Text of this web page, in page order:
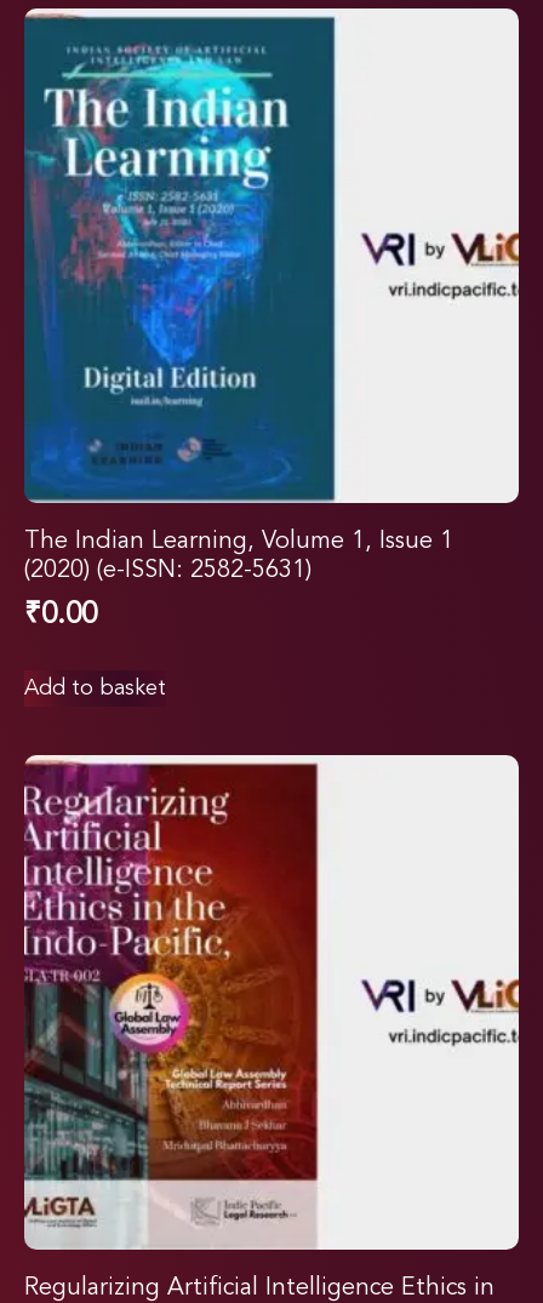
The Indian Learning, Volume 1, Issue 1
(2020) (e-ISSN: 2582-5631)
₹0.00
Add to basket
Regularizing Artificial Intelligence Ethics in